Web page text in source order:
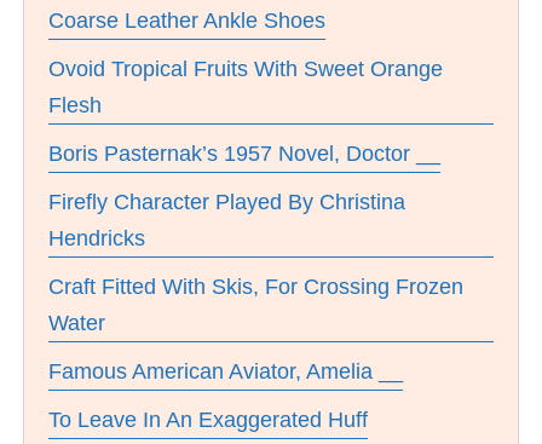
Coarse Leather Ankle Shoes
Ovoid Tropical Fruits With Sweet Orange
Flesh
Boris Pasternak’s 1957 Novel, Doctor __
Firefly Character Played By Christina
Hendricks
Craft Fitted With Skis, For Crossing Frozen
Water
Famous American Aviator, Amelia __
To Leave In An Exaggerated Huff